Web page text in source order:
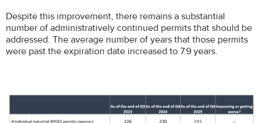
Despite this improvement, there remains a substantial
number of administratively continued permits that should be
addressed. The average number of years that those permits
were past the expiration date increased to 7.9 years.